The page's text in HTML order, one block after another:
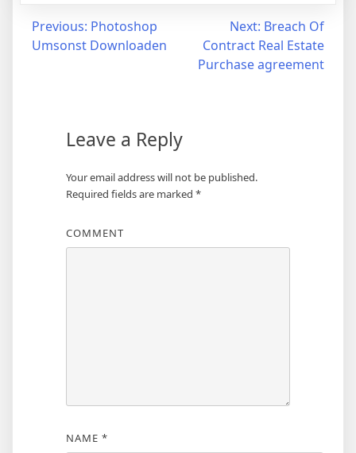
Post
navigation
Previous: Photoshop
Umsonst Downloaden
Next: Breach Of
Contract Real Estate
Purchase agreement
Leave a Reply
Your email address will not be published.
Required fields are marked *
COMMENT
NAME *